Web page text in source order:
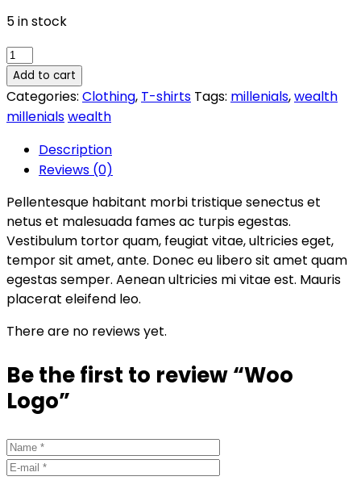
5 in stock
Add to cart
Categories: Clothing, T-shirts Tags: millenials,wealth
millenialswealth
Description
Reviews (0)
Pellentesque habitant morbi tristique senectus et
netus et malesuada fames ac turpis egestas.
Vestibulum tortor quam, feugiat vitae, ultricies eget,
tempor sit amet, ante. Donec eu libero sit amet quam
egestas semper. Aenean ultricies mi vitae est. Mauris
placerat eleifend leo.
There are no reviews yet.
Be the first to review “Woo
Logo”